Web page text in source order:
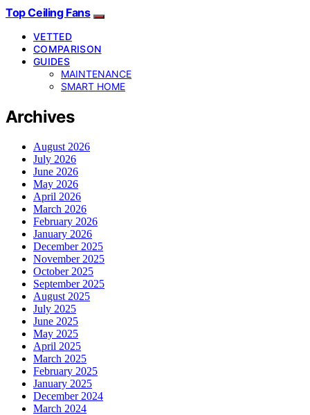
Top Ceiling Fans
VETTED
COMPARISON
GUIDES
MAINTENANCE
SMART HOME
Archives
August 2026
July 2026
June 2026
May 2026
April 2026
March 2026
February 2026
January 2026
December 2025
November 2025
October 2025
September 2025
August 2025
July 2025
June 2025
May 2025
April 2025
March 2025
February 2025
January 2025
December 2024
March 2024